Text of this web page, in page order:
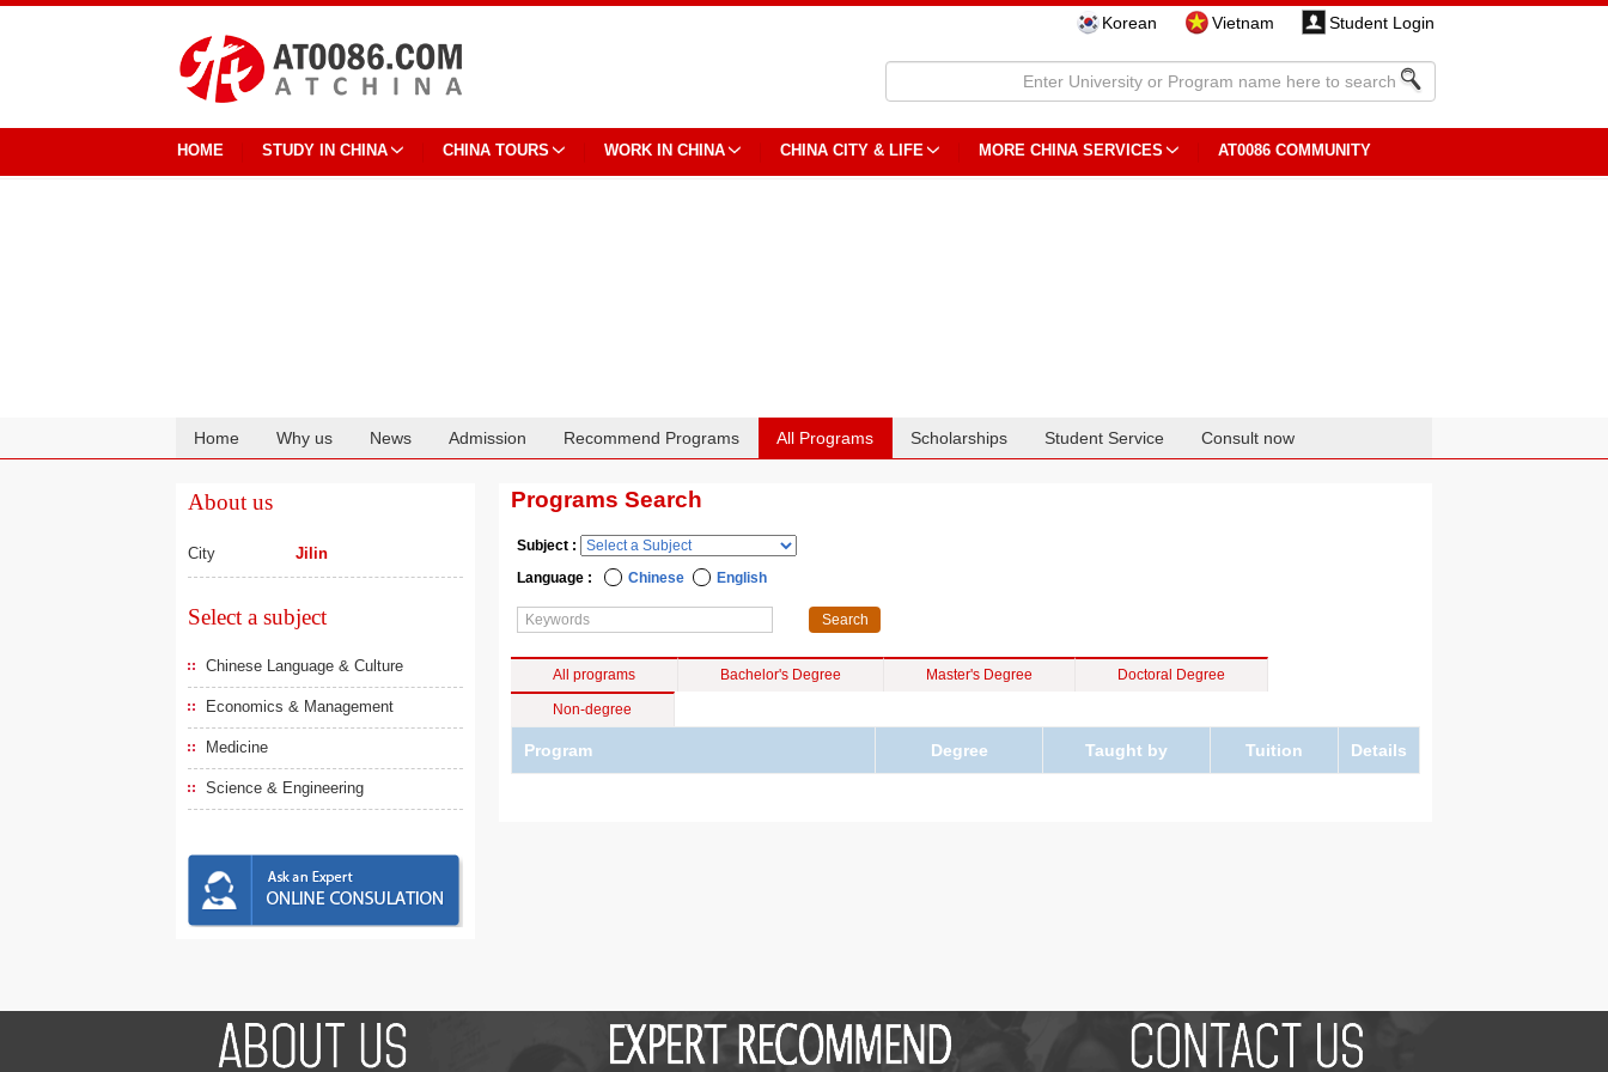
Korean Vietnam Student Login
HOME STUDY IN CHINA CHINA TOURS WORK IN CHINA CHINA CITY & LIFE MORE CHINA SERVICES AT0086 COMMUNITY
Home Why us News Admission Recommend Programs All Programs Scholarships Student Service Consult now
About us
City Jilin
Select a subject
Chinese Language & Culture
Economics & Management
Medicine
Science & Engineering
Programs Search
Subject :
Language :
Chinese English
All programs Bachelor's Degree Master's Degree Doctoral Degree
Non-degree
Program Degree Taught by Tuition Details